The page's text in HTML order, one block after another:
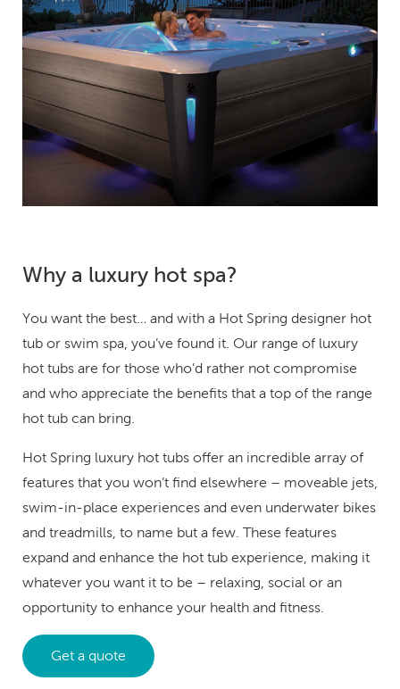
Why a luxury hot spa?
You want the best… and with a Hot Spring designer hot
tub or swim spa, you’ve found it. Our range of luxury
hot tubs are for those who’d rather not compromise
and who appreciate the benefits that a top of the range
hot tub can bring.
Hot Spring luxury hot tubs offer an incredible array of
features that you won’t find elsewhere – moveable jets,
swim-in-place experiences and even underwater bikes
and treadmills, to name but a few. These features
expand and enhance the hot tub experience, making it
whatever you want it to be – relaxing, social or an
opportunity to enhance your health and fitness.
Get a quote